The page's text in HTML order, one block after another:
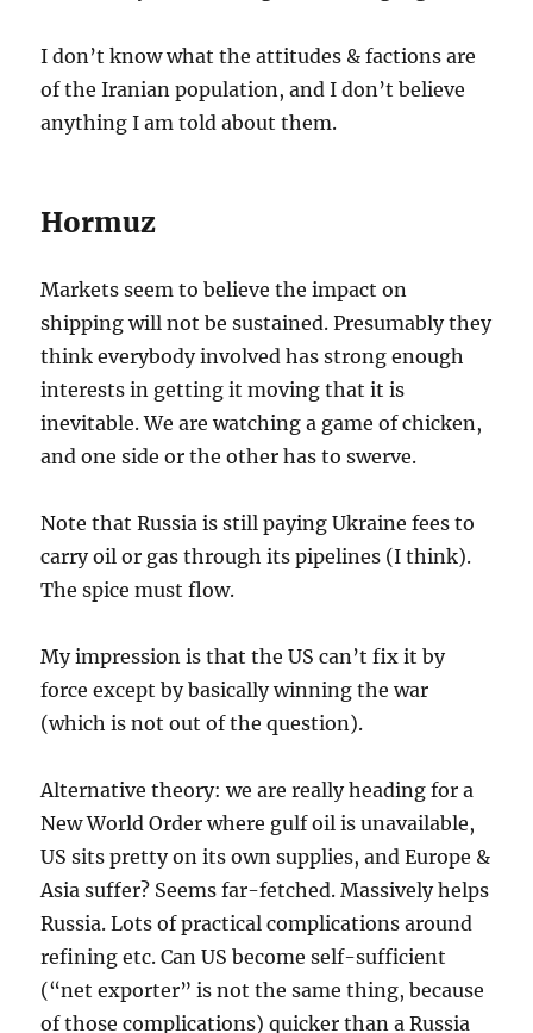
I don’t know what the attitudes & factions are
of the Iranian population, and I don’t believe
anything I am told about them.
Hormuz
Markets seem to believe the impact on
shipping will not be sustained. Presumably they
think everybody involved has strong enough
interests in getting it moving that it is
inevitable. We are watching a game of chicken,
and one side or the other has to swerve.
Note that Russia is still paying Ukraine fees to
carry oil or gas through its pipelines (I think).
The spice must flow.
My impression is that the US can’t fix it by
force except by basically winning the war
(which is not out of the question).
Alternative theory: we are really heading for a
New World Order where gulf oil is unavailable,
US sits pretty on its own supplies, and Europe &
Asia suffer? Seems far-fetched. Massively helps
Russia. Lots of practical complications around
refining etc. Can US become self-sufficient
(“net exporter” is not the same thing, because
of those complications) quicker than a Russia